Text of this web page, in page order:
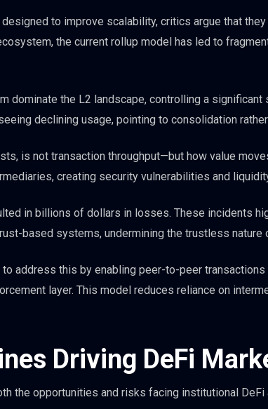
to improve scalability, critics argue that
the current rollup model has led to
dominate the L2 landscape, controlling a significant
declining usage, pointing to consolidation
is not transaction throughput—but how value
creating security vulnerabilities and
in billions of dollars in losses. These incidents
based systems, undermining the trustless nature
address this by enabling peer-to-peer
layer. This model reduces reliance on
Driving DeFi
the opportunities and risks facing institutional DeFi